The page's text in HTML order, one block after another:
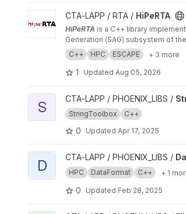
View HiPeRTA project
CTA-LAPP / RTA / HiPeRTA
HiPeRTA is a C++ library
Generation (SAG) subsystem of
C++
HPC ESCAPE + 3 more
1 Updated Aug 05, 2026
View StringUtils project
S CTA-LAPP / PHOENIX_LIBS /
StringToolbox C++
0 Updated Apr 17, 2025
View DataStream project
D CTA-LAPP / PHOENIX_LIBS /
HPC DataFormat C++ + 1
0 Updated Feb 28, 2025